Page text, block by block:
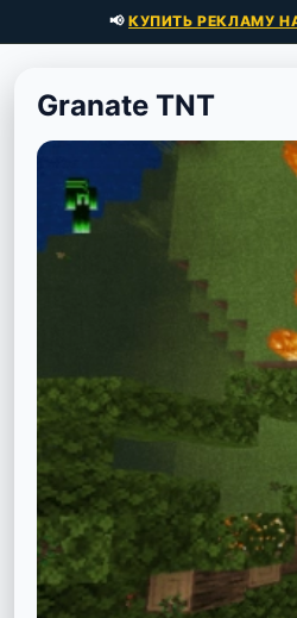
📢КУПИТЬ РЕКЛАМУ
Granate TNT